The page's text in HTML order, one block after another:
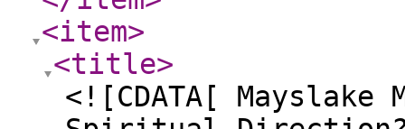
<item>
<title>
<![CDATA[